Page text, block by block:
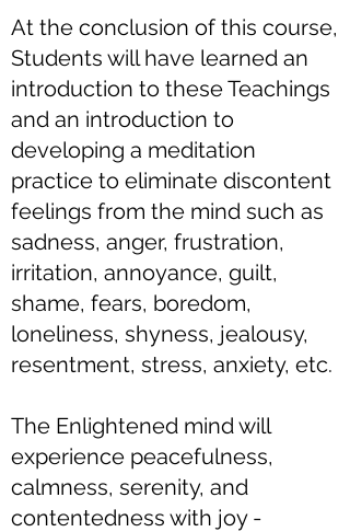
At the conclusion of this course,
Students will have learned an
introduction to these Teachings
and an introduction to
developing a meditation
practice to eliminate discontent
feelings from the mind such as
sadness, anger, frustration,
irritation, annoyance, guilt,
shame, fears, boredom,
loneliness, shyness, jealousy,
resentment, stress, anxiety, etc.
The Enlightened mind will
experience peacefulness,
calmness, serenity, and
contentedness with joy -